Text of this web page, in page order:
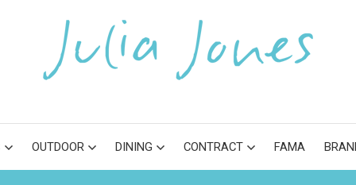
OUTDOOR DINING CONTRACT FAMA